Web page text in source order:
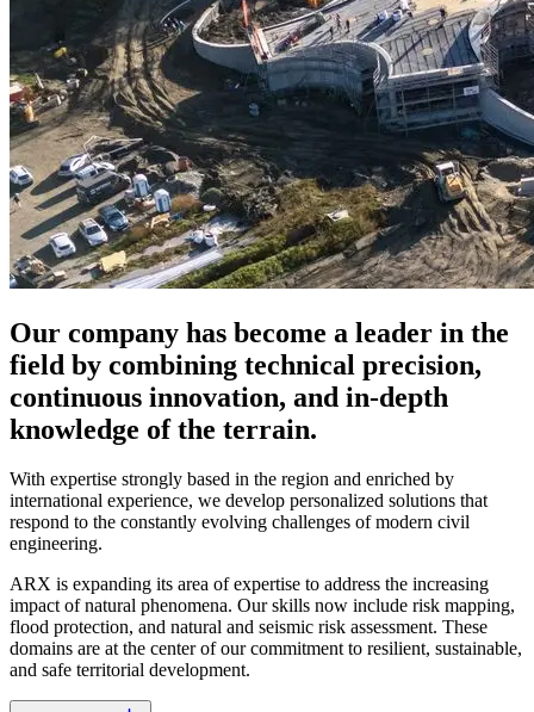
Our company has become a leader in the
field by combining technical precision,
continuous innovation, and in-depth
knowledge of the terrain.
With expertise strongly based in the region and enriched by
international experience, we develop personalized solutions that
respond to the constantly evolving challenges of modern civil
engineering.
ARX is expanding its area of expertise to address the increasing
impact of natural phenomena. Our skills now include risk mapping,
flood protection, and natural and seismic risk assessment. These
domains are at the center of our commitment to resilient, sustainable,
and safe territorial development.